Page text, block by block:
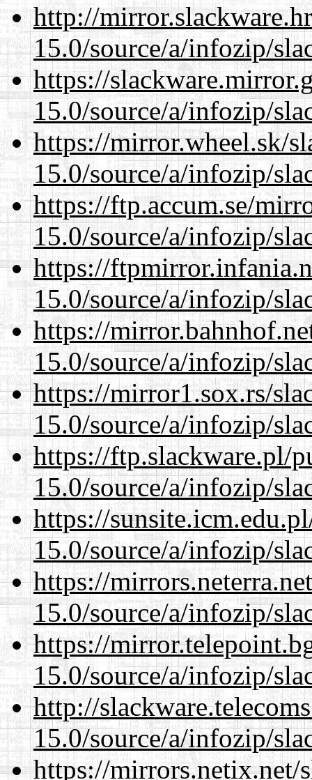
http://
15.0/source/a/infozip/
https://
15.0/source/a/infozip/
https://mirror.wheel.sk/
15.0/source/a/infozip/
https://ftp.accum.se/
15.0/source/a/infozip/
https://
15.0/source/a/infozip/
https://
15.0/source/a/infozip/
https://mirror1.sox.rs/
15.0/source/a/infozip/
https://ftp.slackware.pl/
15.0/source/a/infozip/
https://
15.0/source/a/infozip/
https://
15.0/source/a/infozip/
https://
15.0/source/a/infozip/
http://
15.0/source/a/infozip/
https://mirrors.netix.net/